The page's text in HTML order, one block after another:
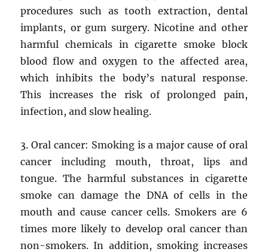
procedures such as tooth extraction, dental
implants, or gum surgery. Nicotine and other
harmful chemicals in cigarette smoke block
blood flow and oxygen to the affected area,
which inhibits the body’s natural response.
This increases the risk of prolonged pain,
infection, and slow healing.
3. Oral cancer: Smoking is a major cause of oral
cancer including mouth, throat, lips and
tongue. The harmful substances in cigarette
smoke can damage the DNA of cells in the
mouth and cause cancer cells. Smokers are 6
times more likely to develop oral cancer than
non-smokers. In addition, smoking increases